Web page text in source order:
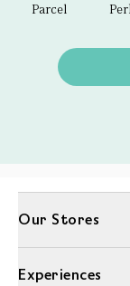
Parcel
Our Stores
Experiences